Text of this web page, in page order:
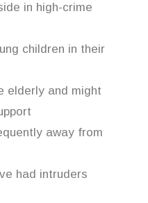
in high-crime
children in their
elderly and might
away from
had intruders